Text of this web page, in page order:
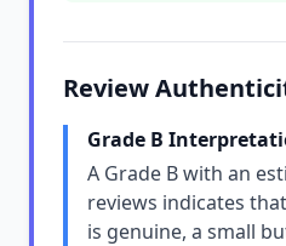
Review
Grade B
A Grade B with an
reviews indicates
is genuine, a small